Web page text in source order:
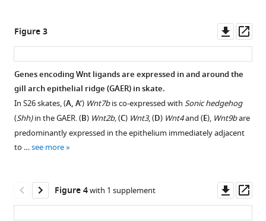
gill
arch
skeleton
eLife
12:e79964.
https://doi.org/10.7554/eLife.79964
Download
Download
.RIS
Figure 2—
figure
supplement
1
Download
asset
Figure 3
asset
Genes encoding Wnt ligands are expressed in and around the
gill arch epithelial ridge (GAER) in skate.
In S26 skates, (A, A’) Wnt7bis co-expressed with Sonic hedgehog
(Shh)in the GAER. (B) Wnt2b,(C) Wnt3, (D) Wnt4and (E), Wnt9bare
predominantly expressed in the epithelium immediately adjacent
to …see more
Figure 4with 1 supplement
asset